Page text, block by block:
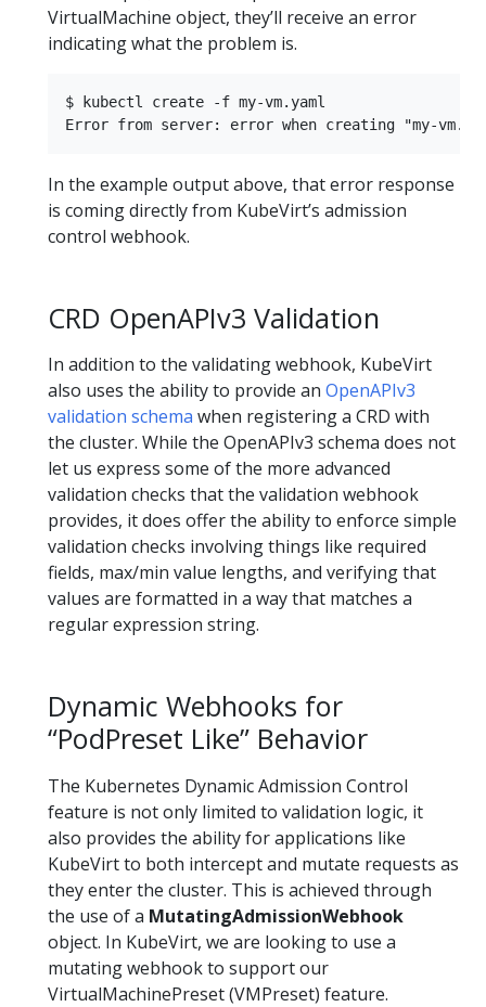
VirtualMachine object, they’ll receive an error
indicating what the problem is.
$ kubectl create -f my-vm.yaml
In the example output above, that error response
is coming directly from KubeVirt’s admission
control webhook.
CRD OpenAPIv3 Validation
In addition to the validating webhook, KubeVirt
also uses the ability to provide an OpenAPIv3
validation schema when registering a CRD with
the cluster. While the OpenAPIv3 schema does not
let us express some of the more advanced
validation checks that the validation webhook
provides, it does offer the ability to enforce simple
validation checks involving things like required
fields, max/min value lengths, and verifying that
values are formatted in a way that matches a
regular expression string.
Dynamic Webhooks for
“PodPreset Like” Behavior
The Kubernetes Dynamic Admission Control
feature is not only limited to validation logic, it
also provides the ability for applications like
KubeVirt to both intercept and mutate requests as
they enter the cluster. This is achieved through
the use of a MutatingAdmissionWebhook
object. In KubeVirt, we are looking to use a
mutating webhook to support our
VirtualMachinePreset (VMPreset) feature.